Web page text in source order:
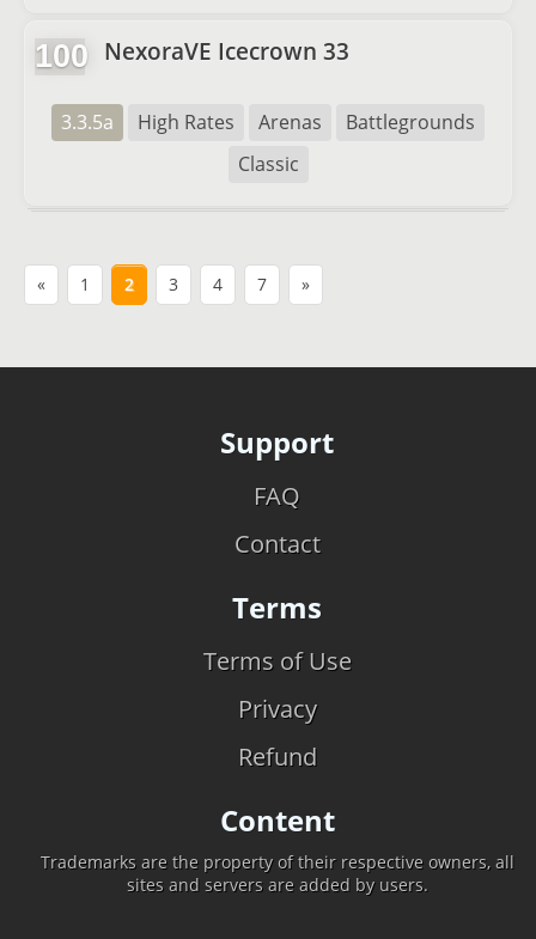
100 NexoraVE Icecrown 33
3.3.5a High Rates Arenas
Battlegrounds
Classic
« 1 2 3 4 7 »
Support
FAQ
Contact
Terms
Terms of Use
Privacy
Refund
Content
Trademarks are the property of their respective owners, all
sites and servers are added by users.